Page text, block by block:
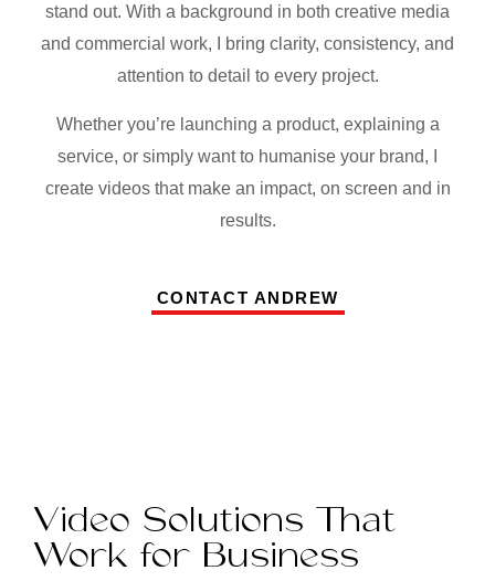
stand out. With a background in both creative media
and commercial work, I bring clarity, consistency, and
attention to detail to every project.
Whether you’re launching a product, explaining a
service, or simply want to humanise your brand, I
create videos that make an impact, on screen and in
results.
CONTACT ANDREW
Video Solutions That
Work for Business